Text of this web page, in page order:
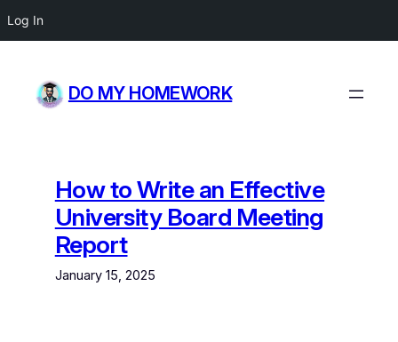
Log In
content
DO MY HOMEWORK
How to Write an Effective
University Board Meeting
Report
January 15, 2025